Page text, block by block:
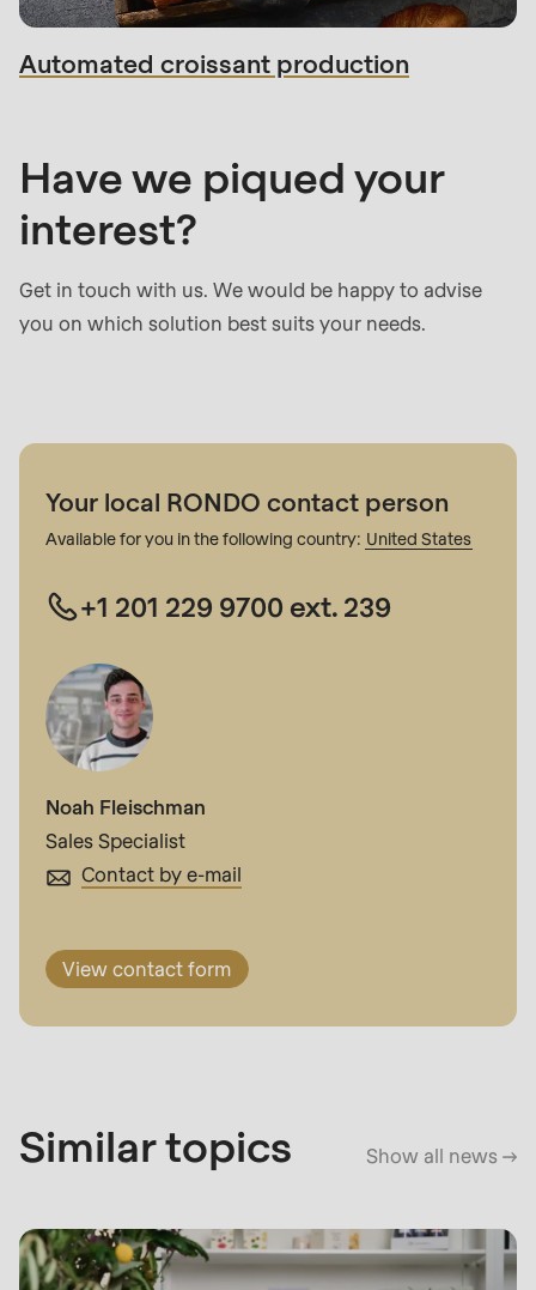
Automated croissant production
Sales
Have we piqued your
interest?
Get in touch with us. We would be happy to advise
you on which solution best suits your needs.
Your local RONDO contact person
Available for you in the following country: United States
+1 201 229 9700 ext. 239
Noah Fleischman
Sales Specialist
Contact by e-mail
View contact form
Similar topics Show all news